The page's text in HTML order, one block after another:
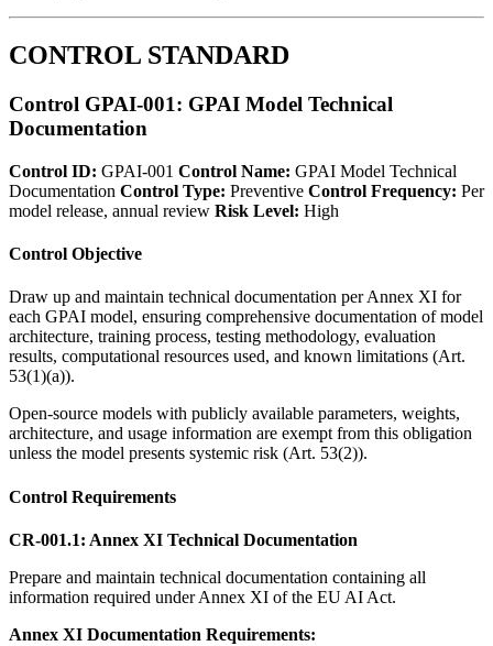
CONTROL STANDARD
Control GPAI-001: GPAI Model Technical
Documentation
Control ID: GPAI-001 Control Name: GPAI Model Technical
Documentation Control Type: Preventive Control Frequency: Per
model release, annual review Risk Level: High
Control Objective
Draw up and maintain technical documentation per Annex XI for
each GPAI model, ensuring comprehensive documentation of model
architecture, training process, testing methodology, evaluation
results, computational resources used, and known limitations (Art.
53(1)(a)).
Open-source models with publicly available parameters, weights,
architecture, and usage information are exempt from this obligation
unless the model presents systemic risk (Art. 53(2)).
Control Requirements
CR-001.1: Annex XI Technical Documentation
Prepare and maintain technical documentation containing all
information required under Annex XI of the EU AI Act.
Annex XI Documentation Requirements: